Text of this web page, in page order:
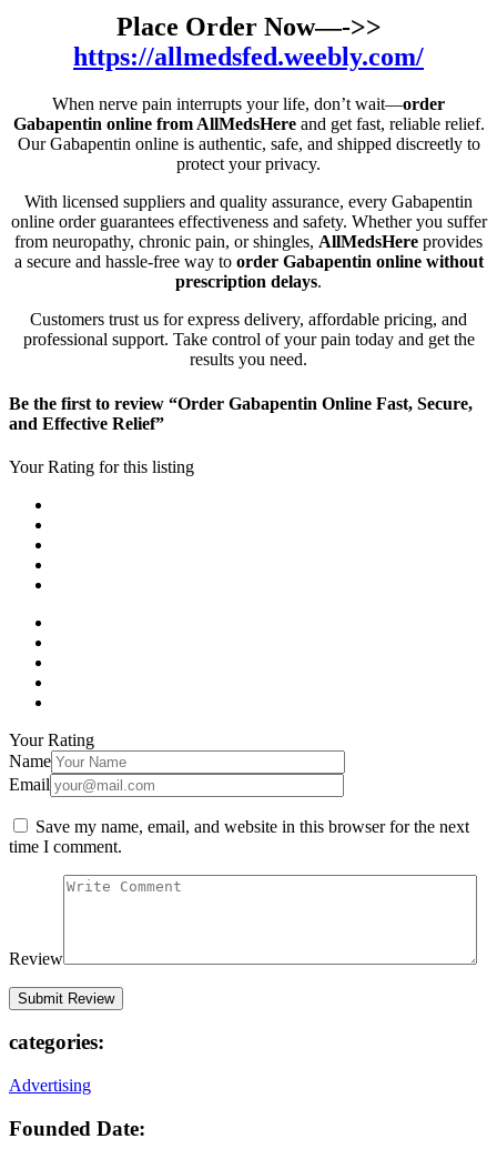
Place Order Now—->>
https://allmedsfed.weebly.com/
When nerve pain interrupts your life, don’t wait—order
Gabapentin online from AllMedsHereand get fast, reliable relief.
Our Gabapentin online is authentic, safe, and shipped discreetly to
protect your privacy.
With licensed suppliers and quality assurance, every Gabapentin
online order guarantees effectiveness and safety. Whether you suffer
from neuropathy, chronic pain, or shingles, AllMedsHere provides
a secure and hassle-free way to order Gabapentin online without
prescription delays.
Customers trust us for express delivery, affordable pricing, and
professional support. Take control of your pain today and get the
results you need.
Be the first to review “Order Gabapentin Online Fast, Secure,
and Effective Relief”
Your Rating for this listing
Your Rating
Name
Email
Save my name, email, and website in this browser for the next
time I comment.
Review
categories:
Advertising
Founded Date: